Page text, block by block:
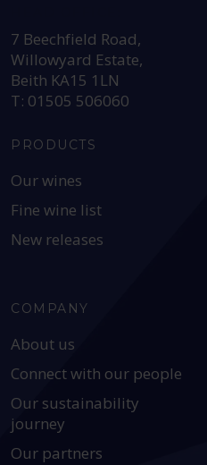
7 Beechfield Road,
Willowyard Estate,
Beith KA15 1LN
T: 01505 506060
PRODUCTS
Our wines
Fine wine list
New releases
COMPANY
About us
Connect with our people
Our sustainability
journey
Our partners